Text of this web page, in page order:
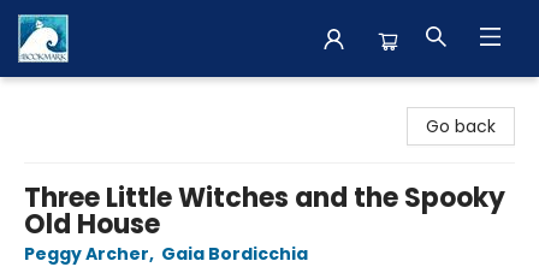
Go back
Three Little Witches and the Spooky
Old House
Peggy Archer, Gaia Bordicchia